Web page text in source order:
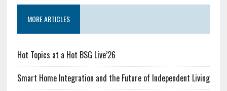
MORE ARTICLES
Hot Topics at a Hot BSG Live’26
Smart Home Integration and the Future of Independent Living